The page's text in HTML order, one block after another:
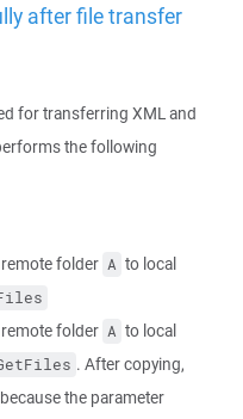
after file transfer
for transferring XML and
the following
folder A to local
folder A to local
. After copying,
the parameter